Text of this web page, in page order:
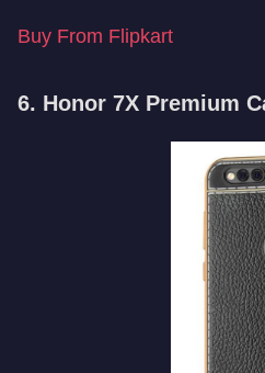
Buy From Flipkart
6. Honor 7X Premium